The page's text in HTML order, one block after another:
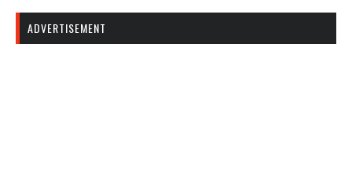
ADVERTISEMENT